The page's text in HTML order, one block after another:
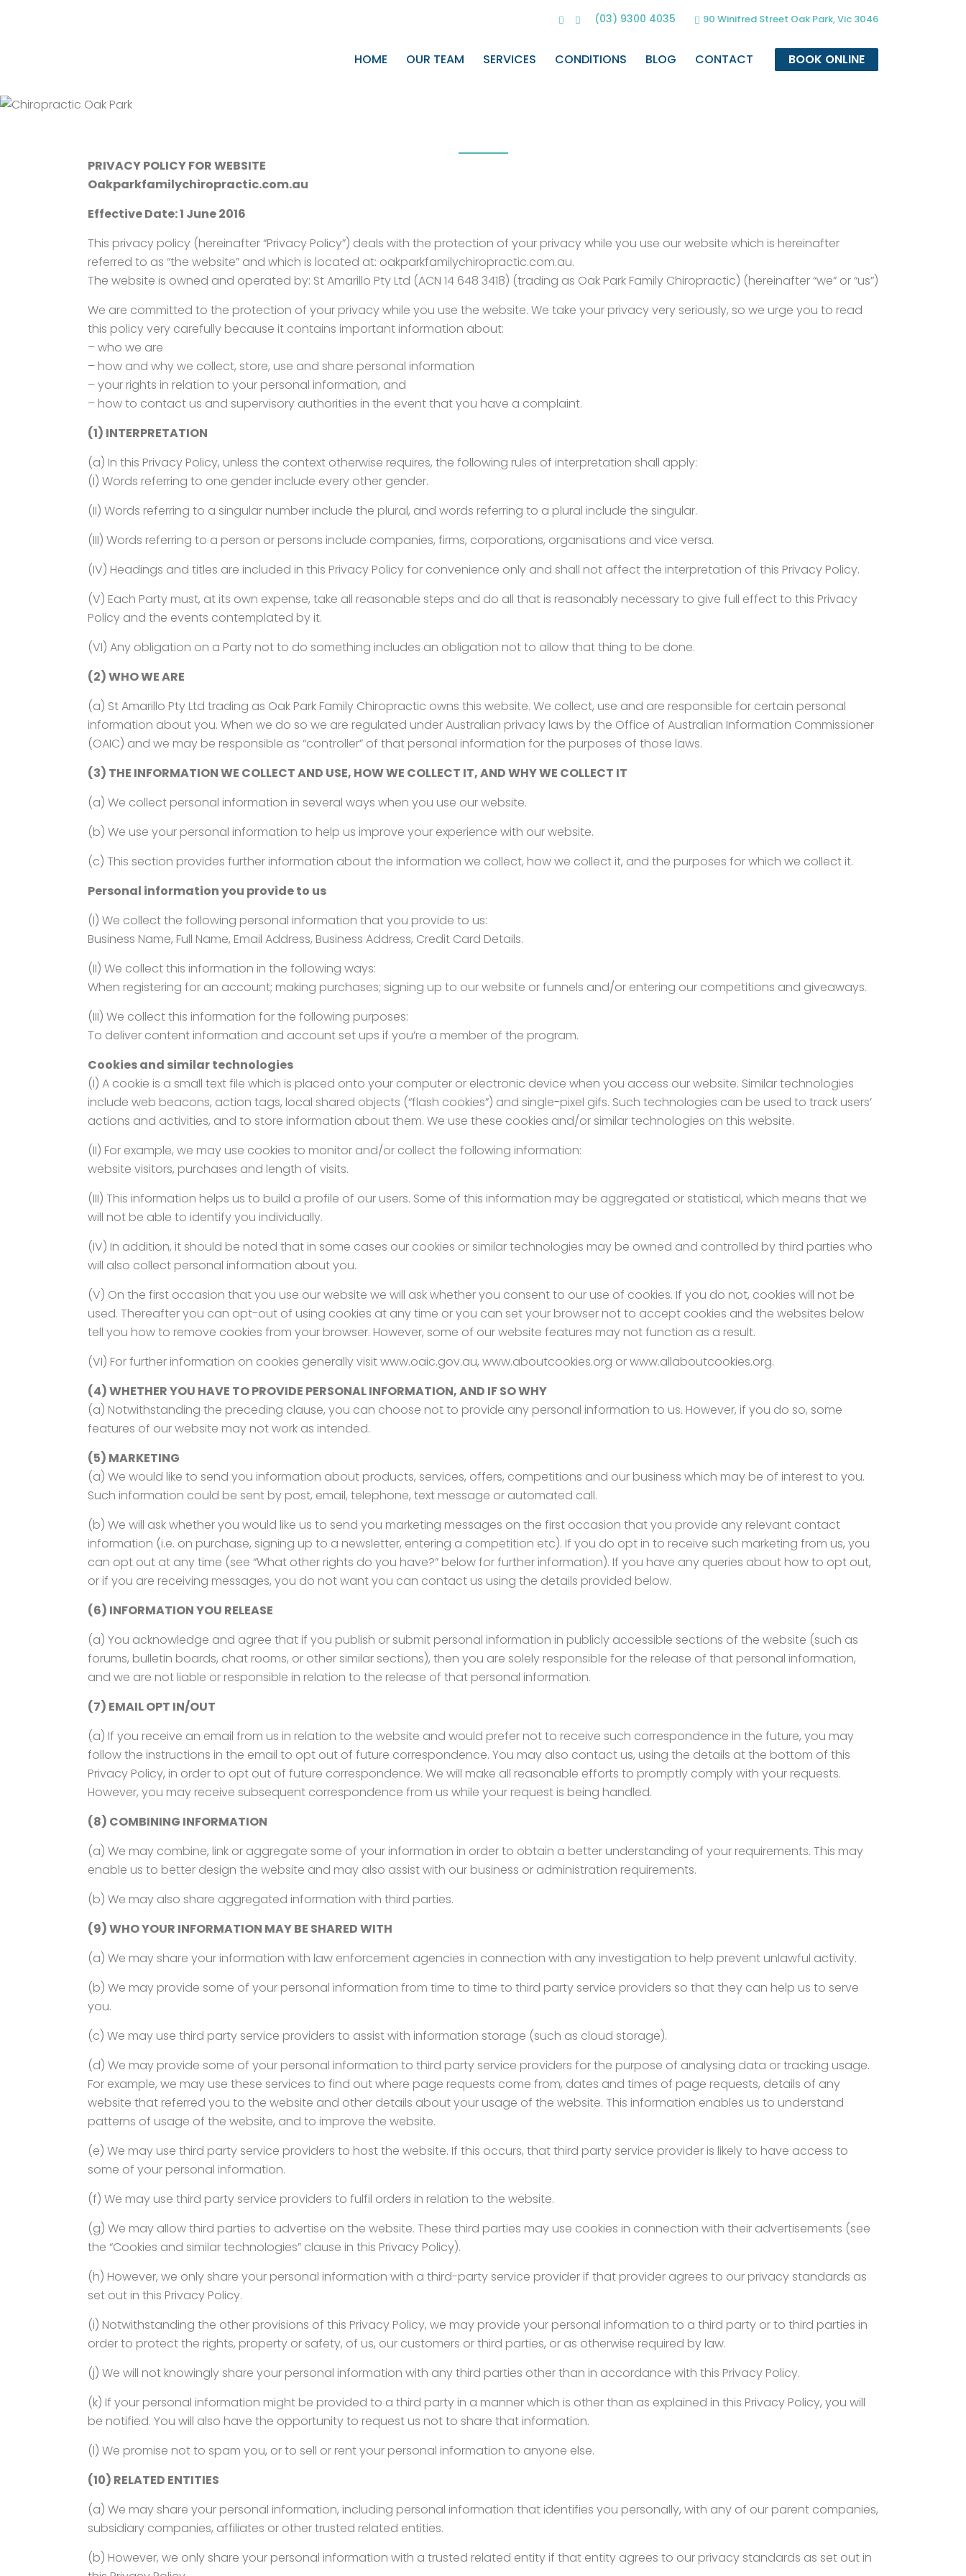
(03) 9300 4035 90 Winifred Street Oak Park, Vic 3046
BOOK ONLINE
HOME OUR TEAM SERVICES CONDITIONS BLOG CONTACT
PRIVACY POLICY FOR WEBSITE
Oakparkfamilychiropractic.com.au
Effective Date: 1 June 2016
This privacy policy (hereinafter “Privacy Policy”) deals with the protection of your privacy while you use our website which is hereinafter
referred to as “the website” and which is located at: oakparkfamilychiropractic.com.au.
The website is owned and operated by: St Amarillo Pty Ltd (ACN 14 648 3418) (trading as Oak Park Family Chiropractic) (hereinafter “we” or “us”)
We are committed to the protection of your privacy while you use the website. We take your privacy very seriously, so we urge you to read
this policy very carefully because it contains important information about:
– who we are
– how and why we collect, store, use and share personal information
– your rights in relation to your personal information, and
– how to contact us and supervisory authorities in the event that you have a complaint.
(1) INTERPRETATION
(a) In this Privacy Policy, unless the context otherwise requires, the following rules of interpretation shall apply:
(I) Words referring to one gender include every other gender.
(II) Words referring to a singular number include the plural, and words referring to a plural include the singular.
(III) Words referring to a person or persons include companies, firms, corporations, organisations and vice versa.
(IV) Headings and titles are included in this Privacy Policy for convenience only and shall not affect the interpretation of this Privacy Policy.
(V) Each Party must, at its own expense, take all reasonable steps and do all that is reasonably necessary to give full effect to this Privacy
Policy and the events contemplated by it.
(VI) Any obligation on a Party not to do something includes an obligation not to allow that thing to be done.
(2) WHO WE ARE
(a) St Amarillo Pty Ltd trading as Oak Park Family Chiropractic owns this website. We collect, use and are responsible for certain personal
information about you. When we do so we are regulated under Australian privacy laws by the Office of Australian Information Commissioner
(OAIC) and we may be responsible as “controller” of that personal information for the purposes of those laws.
(3) THE INFORMATION WE COLLECT AND USE, HOW WE COLLECT IT, AND WHY WE COLLECT IT
(a) We collect personal information in several ways when you use our website.
(b) We use your personal information to help us improve your experience with our website.
(c) This section provides further information about the information we collect, how we collect it, and the purposes for which we collect it.
Personal information you provide to us
(I) We collect the following personal information that you provide to us:
Business Name, Full Name, Email Address, Business Address, Credit Card Details.
(II) We collect this information in the following ways:
When registering for an account; making purchases; signing up to our website or funnels and/or entering our competitions and giveaways.
(III) We collect this information for the following purposes:
To deliver content information and account set ups if you’re a member of the program.
Cookies and similar technologies
(I) A cookie is a small text file which is placed onto your computer or electronic device when you access our website. Similar technologies
include web beacons, action tags, local shared objects (“flash cookies”) and single-pixel gifs. Such technologies can be used to track users’
actions and activities, and to store information about them. We use these cookies and/or similar technologies on this website.
(II) For example, we may use cookies to monitor and/or collect the following information:
website visitors, purchases and length of visits.
(III) This information helps us to build a profile of our users. Some of this information may be aggregated or statistical, which means that we
will not be able to identify you individually.
(IV) In addition, it should be noted that in some cases our cookies or similar technologies may be owned and controlled by third parties who
will also collect personal information about you.
(V) On the first occasion that you use our website we will ask whether you consent to our use of cookies. If you do not, cookies will not be
used. Thereafter you can opt-out of using cookies at any time or you can set your browser not to accept cookies and the websites below
tell you how to remove cookies from your browser. However, some of our website features may not function as a result.
(VI) For further information on cookies generally visit www.oaic.gov.au, www.aboutcookies.org or www.allaboutcookies.org.
(4) WHETHER YOU HAVE TO PROVIDE PERSONAL INFORMATION, AND IF SO WHY
(a) Notwithstanding the preceding clause, you can choose not to provide any personal information to us. However, if you do so, some
features of our website may not work as intended.
(5) MARKETING
(a) We would like to send you information about products, services, offers, competitions and our business which may be of interest to you.
Such information could be sent by post, email, telephone, text message or automated call.
(b) We will ask whether you would like us to send you marketing messages on the first occasion that you provide any relevant contact
information (i.e. on purchase, signing up to a newsletter, entering a competition etc). If you do opt in to receive such marketing from us, you
can opt out at any time (see “What other rights do you have?” below for further information). If you have any queries about how to opt out,
or if you are receiving messages, you do not want you can contact us using the details provided below.
(6) INFORMATION YOU RELEASE
(a) You acknowledge and agree that if you publish or submit personal information in publicly accessible sections of the website (such as
forums, bulletin boards, chat rooms, or other similar sections), then you are solely responsible for the release of that personal information,
and we are not liable or responsible in relation to the release of that personal information.
(7) EMAIL OPT IN/OUT
(a) If you receive an email from us in relation to the website and would prefer not to receive such correspondence in the future, you may
follow the instructions in the email to opt out of future correspondence. You may also contact us, using the details at the bottom of this
Privacy Policy, in order to opt out of future correspondence. We will make all reasonable efforts to promptly comply with your requests.
However, you may receive subsequent correspondence from us while your request is being handled.
(8) COMBINING INFORMATION
(a) We may combine, link or aggregate some of your information in order to obtain a better understanding of your requirements. This may
enable us to better design the website and may also assist with our business or administration requirements.
(b) We may also share aggregated information with third parties.
(9) WHO YOUR INFORMATION MAY BE SHARED WITH
(a) We may share your information with law enforcement agencies in connection with any investigation to help prevent unlawful activity.
(b) We may provide some of your personal information from time to time to third party service providers so that they can help us to serve
you.
(c) We may use third party service providers to assist with information storage (such as cloud storage).
(d) We may provide some of your personal information to third party service providers for the purpose of analysing data or tracking usage.
For example, we may use these services to find out where page requests come from, dates and times of page requests, details of any
website that referred you to the website and other details about your usage of the website. This information enables us to understand
patterns of usage of the website, and to improve the website.
(e) We may use third party service providers to host the website. If this occurs, that third party service provider is likely to have access to
some of your personal information.
(f) We may use third party service providers to fulfil orders in relation to the website.
(g) We may allow third parties to advertise on the website. These third parties may use cookies in connection with their advertisements (see
the “Cookies and similar technologies” clause in this Privacy Policy).
(h) However, we only share your personal information with a third-party service provider if that provider agrees to our privacy standards as
set out in this Privacy Policy.
(i) Notwithstanding the other provisions of this Privacy Policy, we may provide your personal information to a third party or to third parties in
order to protect the rights, property or safety, of us, our customers or third parties, or as otherwise required by law.
(j) We will not knowingly share your personal information with any third parties other than in accordance with this Privacy Policy.
(k) If your personal information might be provided to a third party in a manner which is other than as explained in this Privacy Policy, you will
be notified. You will also have the opportunity to request us not to share that information.
(l) We promise not to spam you, or to sell or rent your personal information to anyone else.
(10) RELATED ENTITIES
(a) We may share your personal information, including personal information that identifies you personally, with any of our parent companies,
subsidiary companies, affiliates or other trusted related entities.
(b) However, we only share your personal information with a trusted related entity if that entity agrees to our privacy standards as set out in